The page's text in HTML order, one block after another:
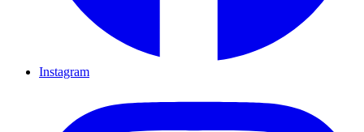
Instagram